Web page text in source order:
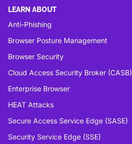
LEARN ABOUT
Anti-Phishing
Browser Posture Management
Browser Security
Cloud Access Security Broker (CASB)
Enterprise Browser
HEAT Attacks
Secure Access Service Edge (SASE)
Security Service Edge (SSE)